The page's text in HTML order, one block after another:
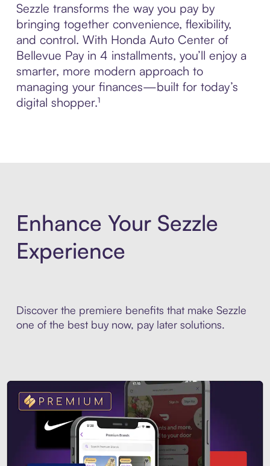
Sezzle transforms the way you pay by
bringing together convenience, flexibility,
and control. With Honda Auto Center of
Bellevue Pay in 4 installments, you’ll enjoy a
smarter, more modern approach to
managing your finances—built for today’s
digital shopper.¹
Enhance Your Sezzle
Experience
Discover the premiere benefits that make Sezzle
one of the best buy now, pay later solutions.